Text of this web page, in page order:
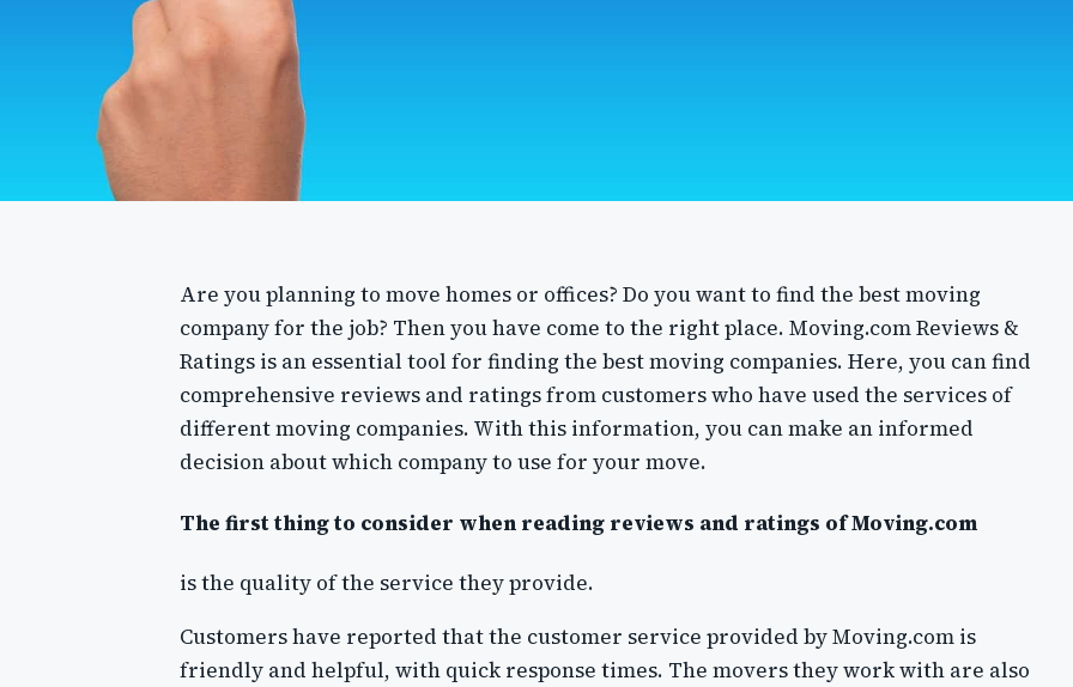
Are you planning to move homes or offices? Do you want to find the best moving
company for the job? Then you have come to the right place. Moving.com Reviews &
Ratings is an essential tool for finding the best moving companies. Here, you can find
comprehensive reviews and ratings from customers who have used the services of
different moving companies. With this information, you can make an informed
decision about which company to use for your move.
The first thing to consider when reading reviews and ratings of Moving.com
is the quality of the service they provide.
Customers have reported that the customer service provided by Moving.com is
friendly and helpful, with quick response times. The movers they work with are also